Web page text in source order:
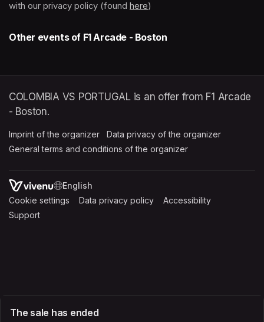
The sale has ended
with our privacy policy (found here(opens in a new tab)
)
Other events of F1 Arcade - Boston
COLOMBIA VS PORTUGAL is an offer from F1 Arcade
- Boston.
Imprint of the organizer (opens in a new tab)
Data privacy of the organizer
General terms and conditions of the organizer
SWITCH LANGUAGE
Cookie settings (opens in a new tab)
Data privacy policy (opens in a new tab)
Accessibility
Support